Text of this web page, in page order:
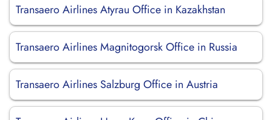
Transaero Airlines Atyrau Office in Kazakhstan
Transaero Airlines Magnitogorsk Office in Russia
Transaero Airlines Salzburg Office in Austria